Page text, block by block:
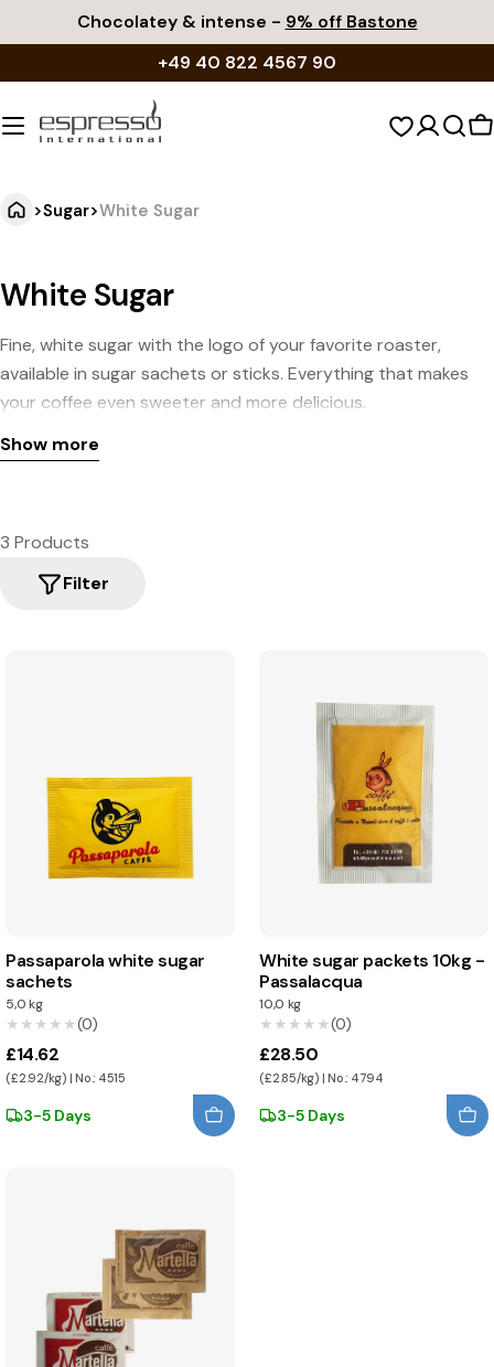
to
Chocolatey & intense - 9% off Bastone
+49 40 822 4567 90
>Sugar>White Sugar
White Sugar
Fine, white sugar with the logo of your favorite roaster,
available in sugar sachets or sticks. Everything that makes
your coffee even sweeter and more delicious.
Show more
3 Products
Filter
Passaparola white sugar
sachets
5,0 kg
★★★★★
★★★★★(0)
£14.62
(£2.92/kg) | No.: 4515
3-5 Days
White sugar packets 10kg -
Passalacqua
10,0 kg
★★★★★
★★★★★(0)
£28.50
(£2.85/kg) | No.: 4794
3-5 Days